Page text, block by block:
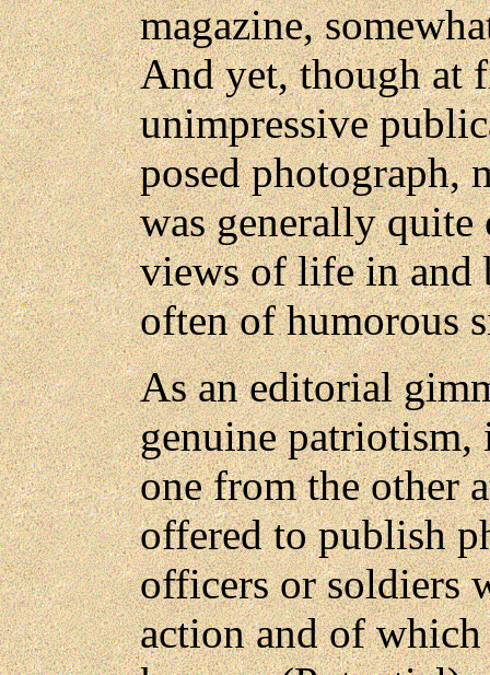
magazine,
And yet, though at
unimpressive
posed photograph,
was generally
views of life in and
often of humorous
As an editorial
genuine
one from the other
offered to publish
officers or soldiers
action and of